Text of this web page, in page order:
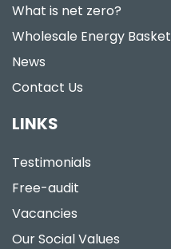
What is net zero?
Wholesale Energy Basket
News
Contact Us
LINKS
Testimonials
Free-audit
Vacancies
Our Social Values